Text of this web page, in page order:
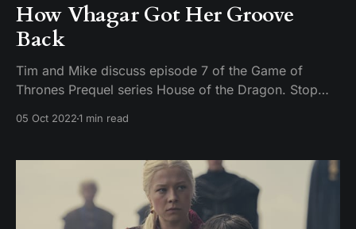
How Vhagar Got Her Groove
Back
Tim and Mike discuss episode 7 of the Game of
Thrones Prequel series House of the Dragon. Stop
05 Oct 20221 min read